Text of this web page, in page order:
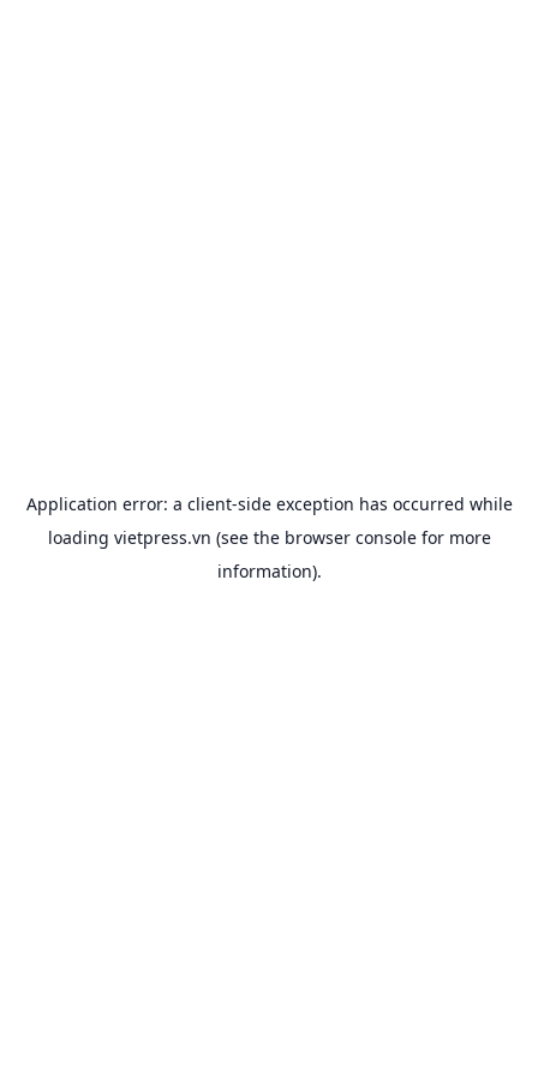
Application error: a client-side exception has occurred while
loading vietpress.vn (see the browser consolefor more
information).